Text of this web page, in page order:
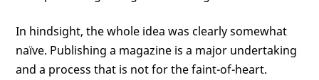
In hindsight, the whole idea was clearly somewhat
naïve. Publishing a magazine is a major undertaking
and a process that is not for the faint-of-heart.